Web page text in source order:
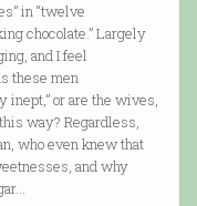
in “twelve
chocolate.” Largely
and I feel
these men
inept,” or are the wives,
way? Regardless,
who even knew that
and why